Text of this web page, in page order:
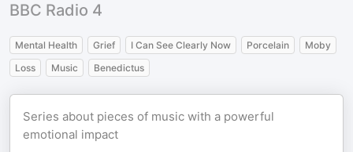
BBC Radio 4
Mental Health Grief I Can See Clearly Now Porcelain
Moby
Loss
Music Benedictus
Series about pieces of music with a powerful
emotional impact